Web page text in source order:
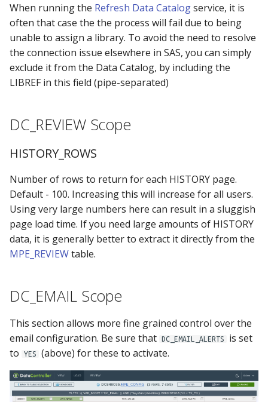
When running the Refresh Data Catalogservice, it is
often that case the the process will fail due to being
unable to assign a library. To avoid the need to resolve
the connection issue elsewhere in SAS, you can simply
exclude it from the Data Catalog, by including the
LIBREF in this field (pipe-separated)
DC_REVIEW Scope
HISTORY_ROWS
Number of rows to return for each HISTORY page.
Default - 100. Increasing this will increase for all users.
Using very large numbers here can result in a sluggish
page load time. If you need large amounts of HISTORY
data, it is generally better to extract it directly from the
MPE_REVIEWtable.
DC_EMAIL Scope
This section allows more fine grained control over the
email configuration. Be sure that
DC_EMAIL_ALERTS
is set
to
YES (above) for these to activate.